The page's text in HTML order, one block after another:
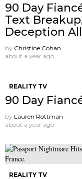
90 Day
Text
Deception
by Christine Cohan
about a year ago
REALITY TV
90 Day
by Lauren Rottman
about a year ago
REALITY TV